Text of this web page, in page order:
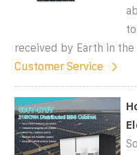
received by Earth in
Customer Service